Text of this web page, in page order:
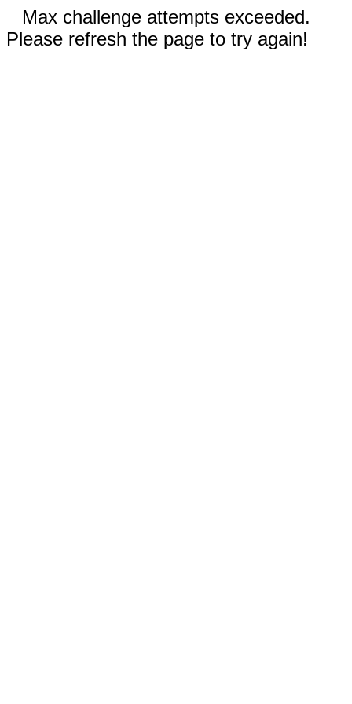
Max challenge attempts exceeded.
Please refresh the page to try again!